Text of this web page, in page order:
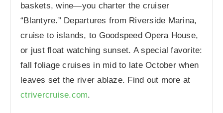
baskets, wine—you charter the cruiser
“Blantyre.” Departures from Riverside Marina,
cruise to islands, to Goodspeed Opera House,
or just float watching sunset. A special favorite:
fall foliage cruises in mid to late October when
leaves set the river ablaze. Find out more at
ctrivercruise.com.